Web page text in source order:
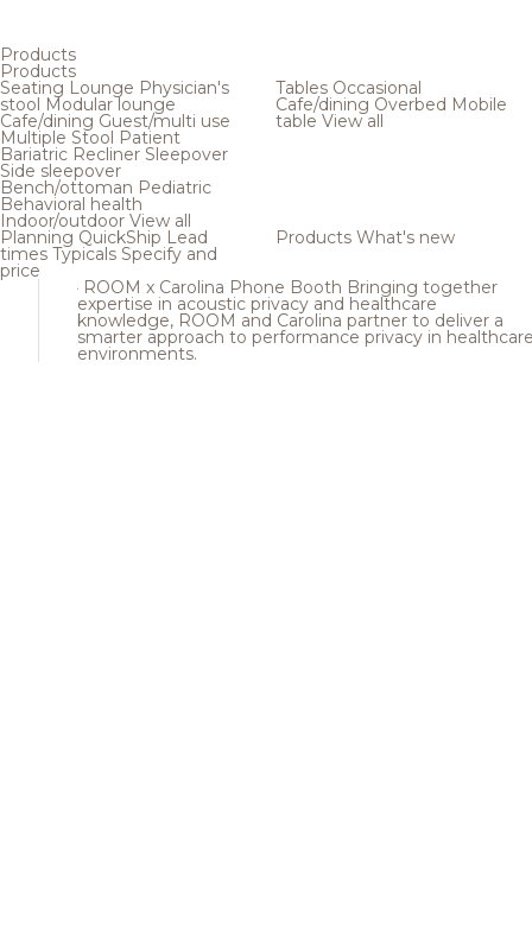
Products
Products
Seating Lounge Physician's
stool Modular lounge
Cafe/dining Guest/multi use
Multiple Stool Patient
Bariatric Recliner Sleepover
Side sleepover
Bench/ottoman Pediatric
Behavioral health
Indoor/outdoor View all
Tables Occasional
Cafe/dining Overbed Mobile
table View all
Planning QuickShip Lead
times Typicals Specify and
price
Products What's new
ROOM x Carolina Phone Booth Bringing together
expertise in acoustic privacy and healthcare
knowledge, ROOM and Carolina partner to deliver a
smarter approach to performance privacy in
environments.